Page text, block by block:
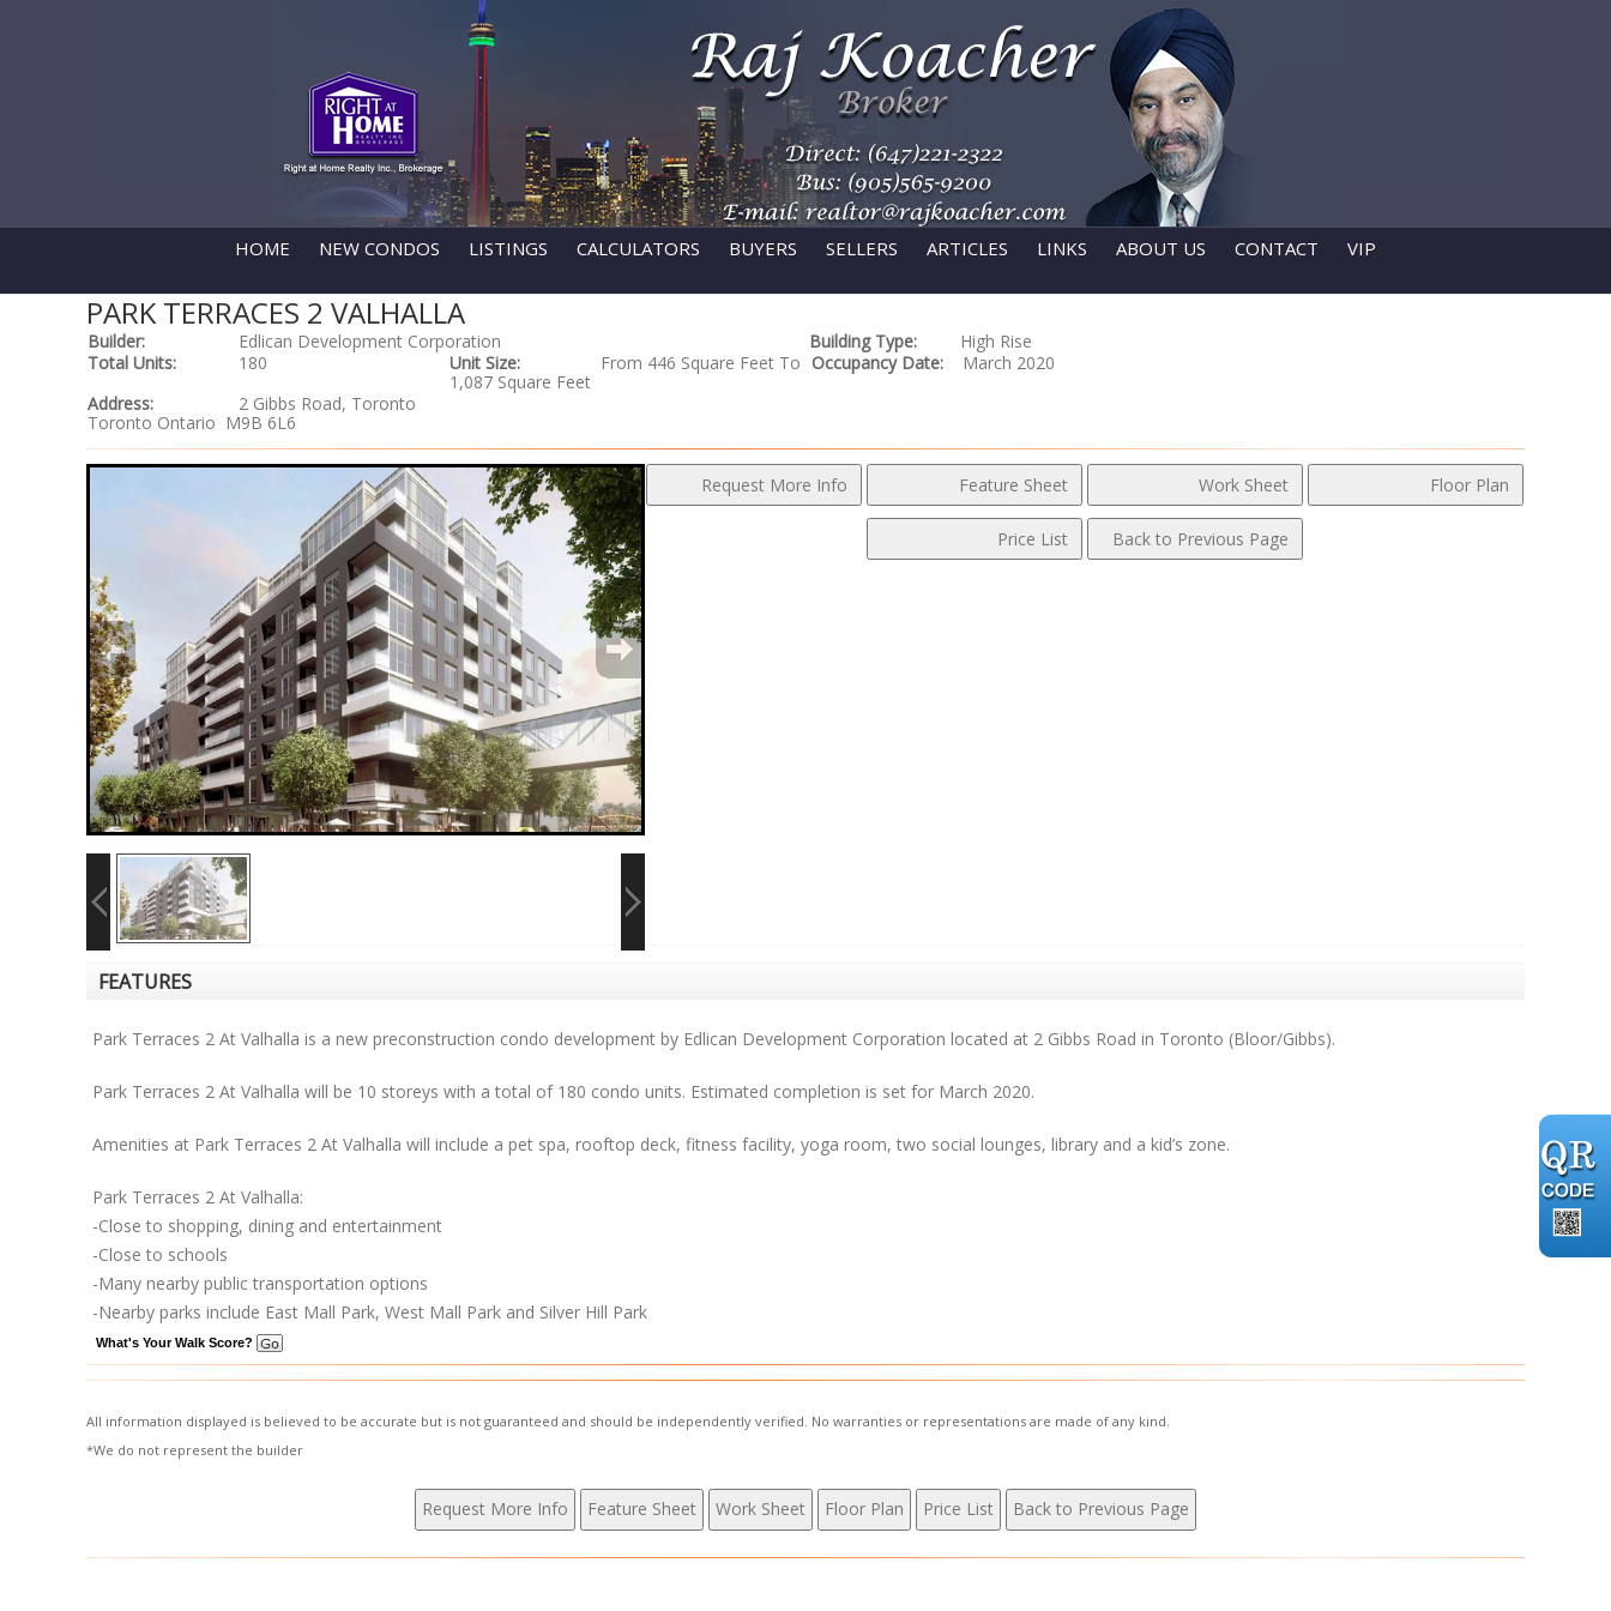
HOME NEW CONDOS LISTINGS CALCULATORS BUYERS SELLERS ARTICLES LINKS ABOUT US CONTACT VIP
PARK TERRACES 2 VALHALLA
Builder: Edlican Development Corporation Building Type:
High Rise
Total Units:
180 Unit Size:
From 446 Square Feet To
1,087 Square Feet
Occupancy Date:
March 2020
Address:
2 Gibbs Road, Toronto
Toronto Ontario M9B 6L6
FEATURES
Park Terraces 2 At Valhalla is a new preconstruction condo development by Edlican Development Corporation located at 2 Gibbs Road in Toronto (Bloor/Gibbs).
Park Terraces 2 At Valhalla will be 10 storeys with a total of 180 condo units. Estimated completion is set for March 2020.
Amenities at Park Terraces 2 At Valhalla will include a pet spa, rooftop deck, fitness facility, yoga room, two social lounges, library and a kid’s zone.
Park Terraces 2 At Valhalla:
-Close to shopping, dining and entertainment
-Close to schools
-Many nearby public transportation options
-Nearby parks include East Mall Park, West Mall Park and Silver Hill Park
What's Your Walk Score?
All information displayed is believed to be accurate but is not guaranteed and should be independently verified. No warranties or representations are made of any kind.
*We do not represent the builder